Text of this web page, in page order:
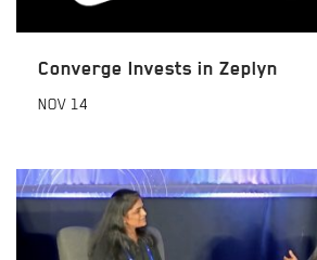
Converge Invests in Zeplyn
NOV 14